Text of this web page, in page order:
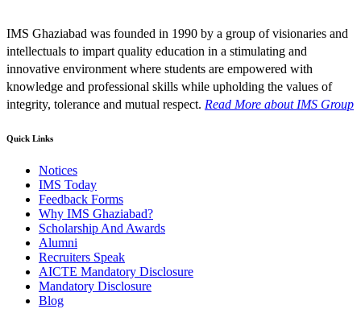
IMS Ghaziabad was founded in 1990 by a group of visionaries and
intellectuals to impart quality education in a stimulating and
innovative environment where students are empowered with
knowledge and professional skills while upholding the values of
integrity, tolerance and mutual respect. Read More about IMS Group
Quick Links
Notices
IMS Today
Feedback Forms
Why IMS Ghaziabad?
Scholarship And Awards
Alumni
Recruiters Speak
AICTE Mandatory Disclosure
Mandatory Disclosure
Blog